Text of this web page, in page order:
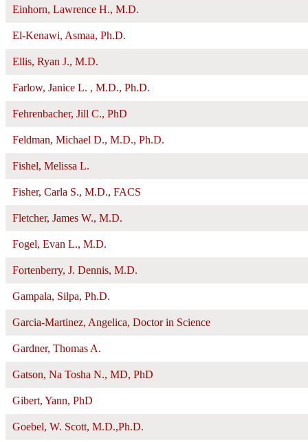
Einhorn, Lawrence H., M.D.
El-Kenawi, Asmaa, Ph.D.
Ellis, Ryan J., M.D.
Farlow, Janice L. , M.D., Ph.D.
Fehrenbacher, Jill C., PhD
Feldman, Michael D., M.D., Ph.D.
Fishel, Melissa L.
Fisher, Carla S., M.D., FACS
Fletcher, James W., M.D.
Fogel, Evan L., M.D.
Fortenberry, J. Dennis, M.D.
Gampala, Silpa, Ph.D.
Garcia-Martinez, Angelica, Doctor in Science
Gardner, Thomas A.
Gatson, Na Tosha N., MD, PhD
Gibert, Yann, PhD
Goebel, W. Scott, M.D.,Ph.D.